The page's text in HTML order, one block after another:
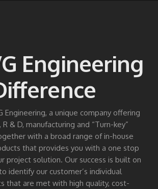
Engineering
Engineering, a unique company offering
& D, manufacturing and “Turn-key”
with a broad range of in-house
that provides you with a one stop
project solution. Our success is built on
identify our customer’s individual
that are met with high quality, cost-